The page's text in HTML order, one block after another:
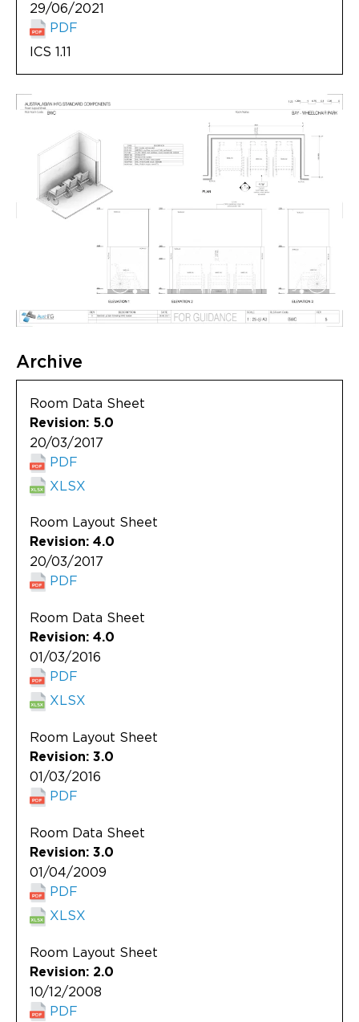
29/06/2021
PDF
ICS 1.11
Archive
Room Data Sheet
Revision: 5.0
20/03/2017
PDF
XLSX
Room Layout Sheet
Revision: 4.0
20/03/2017
PDF
Room Data Sheet
Revision: 4.0
01/03/2016
PDF
XLSX
Room Layout Sheet
Revision: 3.0
01/03/2016
PDF
Room Data Sheet
Revision: 3.0
01/04/2009
PDF
XLSX
Room Layout Sheet
Revision: 2.0
10/12/2008
PDF